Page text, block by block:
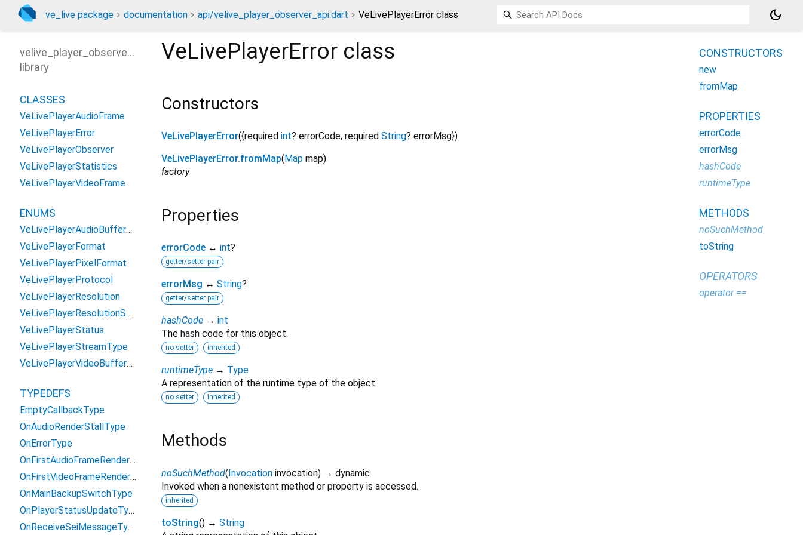
ve_live package documentation api/velive_player_observer_api.dart VeLivePlayerError class dark_mode
VeLivePlayerError class
Constructors
VeLivePlayerError({required int? errorCode, required String? errorMsg})
VeLivePlayerError.fromMap( Map map)
factory
Properties
errorCode ↔ int?
getter/setter pair
errorMsg ↔ String?
getter/setter pair
hashCode → int
The hash code for this object.
no setter inherited
runtimeType → Type
A representation of the runtime type of the object.
no setter inherited
Methods
noSuchMethod(Invocation invocation) → dynamic
Invoked when a nonexistent method or property is accessed.
inherited
toString() → String
velive_player_observer_api
library
CLASSES
VeLivePlayerAudioFrame
VeLivePlayerError
VeLivePlayerObserver
VeLivePlayerStatistics
VeLivePlayerVideoFrame
ENUMS
VeLivePlayerAudioBufferType
VeLivePlayerFormat
VeLivePlayerPixelFormat
VeLivePlayerProtocol
VeLivePlayerResolution
VeLivePlayerResolutionSwitchReason
VeLivePlayerStatus
VeLivePlayerStreamType
VeLivePlayerVideoBufferType
TYPEDEFS
EmptyCallbackType
OnAudioRenderStallType
OnErrorType
OnFirstAudioFrameRenderType
OnFirstVideoFrameRenderType
OnMainBackupSwitchType
OnPlayerStatusUpdateType
OnReceiveSeiMessageType
CONSTRUCTORS
new
fromMap
PROPERTIES
errorCode
errorMsg
hashCode
runtimeType
METHODS
noSuchMethod
toString
OPERATORS
operator ==